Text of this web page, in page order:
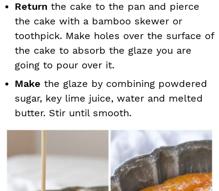
Return the cake to the pan and pierce
the cake with a bamboo skewer or
toothpick. Make holes over the surface of
the cake to absorb the glaze you are
going to pour over it.
Make the glaze by combining powdered
sugar, key lime juice, water and melted
butter. Stir until smooth.